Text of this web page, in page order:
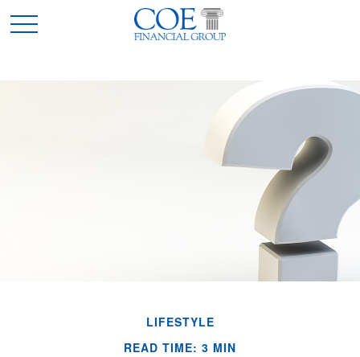
LIFESTYLE
READ TIME: 3 MIN